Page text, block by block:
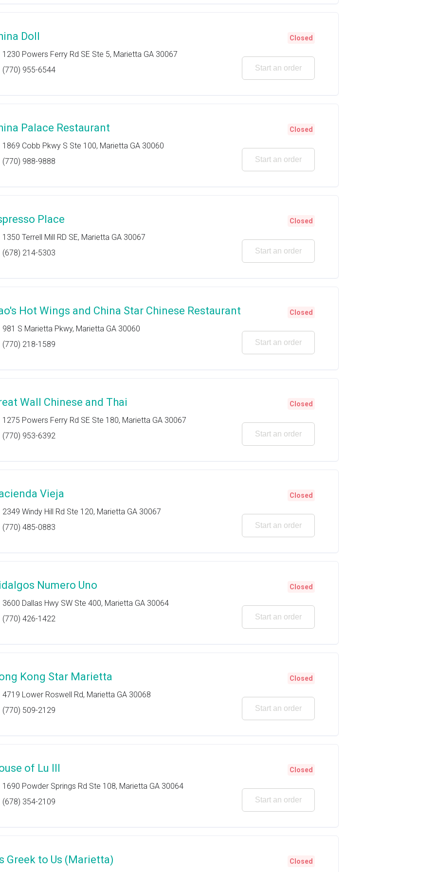
Doll
1230 Powers Ferry Rd SE Ste 5, Marietta GA 30067
(770) 955-6544
Closed
Start an order
Palace Restaurant
1869 Cobb Pkwy S Ste 100, Marietta GA 30060
(770) 988-9888
Closed
Start an order
Place
1350 Terrell Mill RD SE, Marietta GA 30067
(678) 214-5303
Closed
Start an order
Hot Wings and China Star Chinese Restaurant
981 S Marietta Pkwy, Marietta GA 30060
(770) 218-1589
Closed
Start an order
Wall Chinese and Thai
1275 Powers Ferry Rd SE Ste 180, Marietta GA 30067
(770) 953-6392
Closed
Start an order
Vieja
2349 Windy Hill Rd Ste 120, Marietta GA 30067
(770) 485-0883
Closed
Start an order
Numero Uno
3600 Dallas Hwy SW Ste 400, Marietta GA 30064
(770) 426-1422
Closed
Start an order
Kong Star Marietta
4719 Lower Roswell Rd, Marietta GA 30068
(770) 509-2129
Closed
Start an order
of Lu III
1690 Powder Springs Rd Ste 108, Marietta GA 30064
(678) 354-2109
Closed
Start an order
Greek to Us (Marietta) Closed